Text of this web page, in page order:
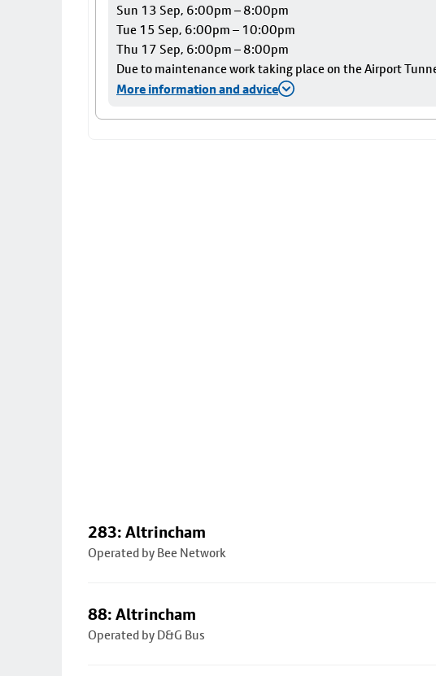
Sun 13 Sep, 6:00pm – 8:00pm
Tue 15 Sep, 6:00pm – 10:00pm
Thu 17 Sep, 6:00pm – 8:00pm
Due to maintenance work taking place on the Airport
More information and advice
283: Altrincham
Operated by Bee Network
88: Altrincham
Operated by D&G Bus